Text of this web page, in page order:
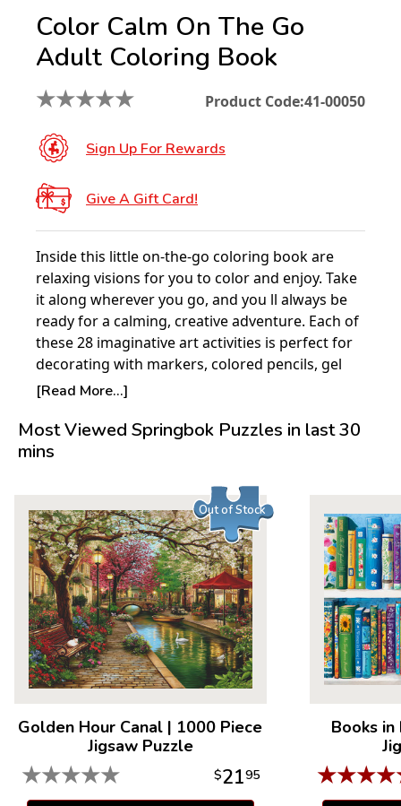
Color Calm On The Go
Adult Coloring Book
★★★★★ Product Code:41-00050
Sign Up For Rewards
Give A Gift Card!
Inside this little on-the-go coloring book are
relaxing visions for you to color and enjoy. Take
it along wherever you go, and you ll always be
ready for a calming, creative adventure. Each of
these 28 imaginative art activities is perfect for
decorating with markers, colored pencils, gel
pens, or watercolors. With its convenient
perfectly portable. It's great to use in waiting
rooms, during lunch break, at kids soccer
few moments of downtime. Coloring reduces
stress and relaxes the mind. No wonder
everyone's getting hooked!
[Read More...]
Most Viewed Springbok Puzzles in last 30
mins
Out of Stock
Golden Hour Canal | 1000 Piece
Jigsaw Puzzle
★★★★★ $2195
Books
★★★★